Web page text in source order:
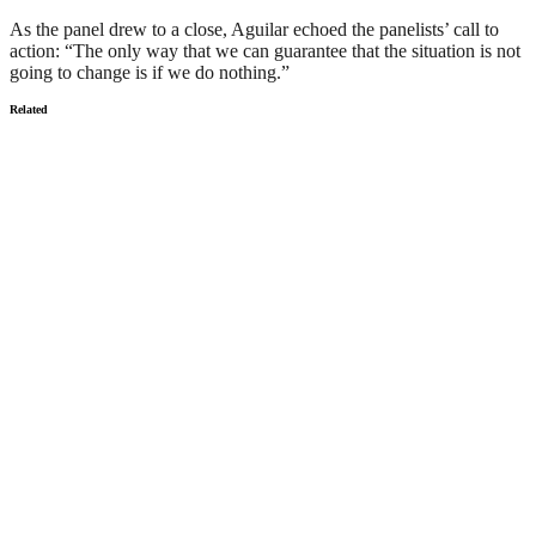
As the panel drew to a close, Aguilar echoed the panelists’ call to
action: “The only way that we can guarantee that the situation is not
going to change is if we do nothing.”
Related